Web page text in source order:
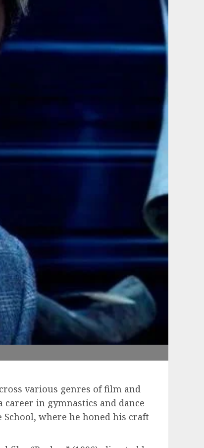
various genres of film and
in gymnastics and dance
where he honed his craft